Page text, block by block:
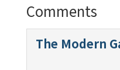
Comments
The Modern